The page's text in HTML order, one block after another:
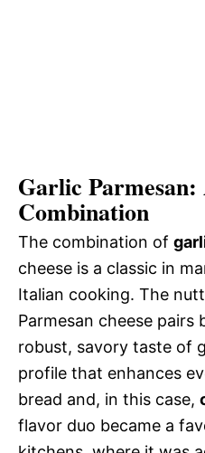
Garlic
Combination
The combination of
cheese is a classic in
Italian cooking. The
Parmesan cheese
robust, savory taste of
profile that enhances
bread and, in this case,
flavor duo became a